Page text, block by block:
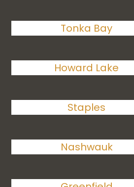
Tonka Bay
Howard Lake
Staples
Nashwauk